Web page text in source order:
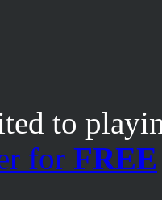
to
for FREE